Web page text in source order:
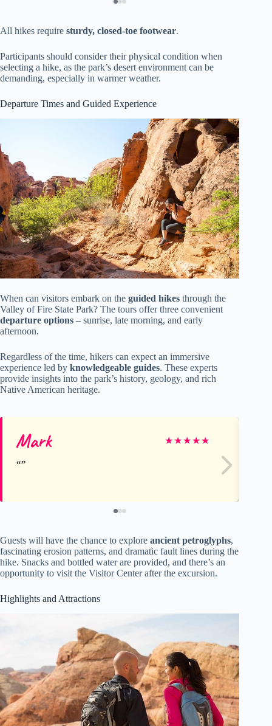
All hikes require sturdy, closed-toe footwear.
Participants should consider their physical condition when
selecting a hike, as the park’s desert environment can be
demanding, especially in warmer weather.
Departure Times and Guided Experience
When can visitors embark on the guided hikes through the
Valley of Fire State Park? The tours offer three convenient
departure options – sunrise, late morning, and early
afternoon.
Regardless of the time, hikers can expect an immersive
experience led by knowledgeable guides. These experts
provide insights into the park’s history, geology, and rich
Native American heritage.
Mark ★★★★★
Guests will have the chance to explore ancient petroglyphs,
fascinating erosion patterns, and dramatic fault lines during the
hike. Snacks and bottled water are provided, and there’s an
opportunity to visit the Visitor Center after the excursion.
Highlights and Attractions